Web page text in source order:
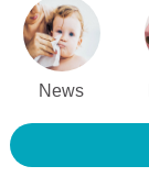
News